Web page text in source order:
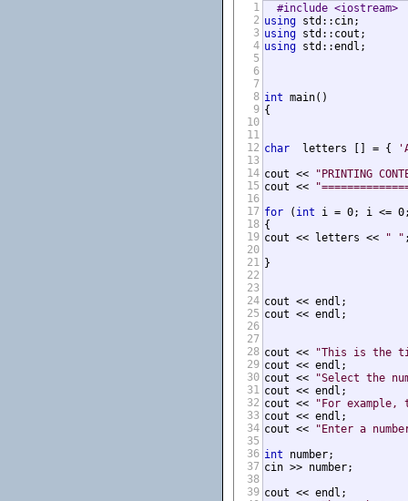
1
2
3
4
5
6
7
8
9
10
11
12
13
14
15
16
17
18
19
20
21
22
23
24
25
26
27
28
29
30
31
32
33
34
35
36
37
38
39
#include <iostream>
using
using
using std::endl;
int main()
{
char
  letters [] = {
cout <<
"PRINTING
cout <<
for ( int i = 0; i <=
{
cout << letters <<
" "
}
cout << endl;
cout << endl;
cout <<
"This is the
cout << endl;
cout <<
"Select the
cout << endl;
cout <<
"For
cout << endl;
cout <<
"Enter a
int number;
cin >> number;
cout << endl;